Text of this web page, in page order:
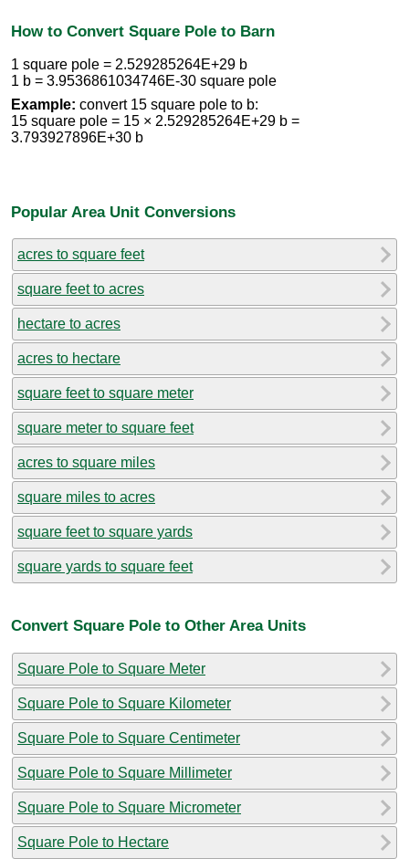
How to Convert Square Pole to Barn
1 square pole = 2.529285264E+29 b
1 b = 3.9536861034746E-30 square pole
Example: convert 15 square pole to b:
15 square pole = 15 × 2.529285264E+29 b =
3.793927896E+30 b
Popular Area Unit Conversions
acres to square feet
square feet to acres
hectare to acres
acres to hectare
square feet to square meter
square meter to square feet
acres to square miles
square miles to acres
square feet to square yards
square yards to square feet
Convert Square Pole to Other Area Units
Square Pole to Square Meter
Square Pole to Square Kilometer
Square Pole to Square Centimeter
Square Pole to Square Millimeter
Square Pole to Square Micrometer
Square Pole to Hectare